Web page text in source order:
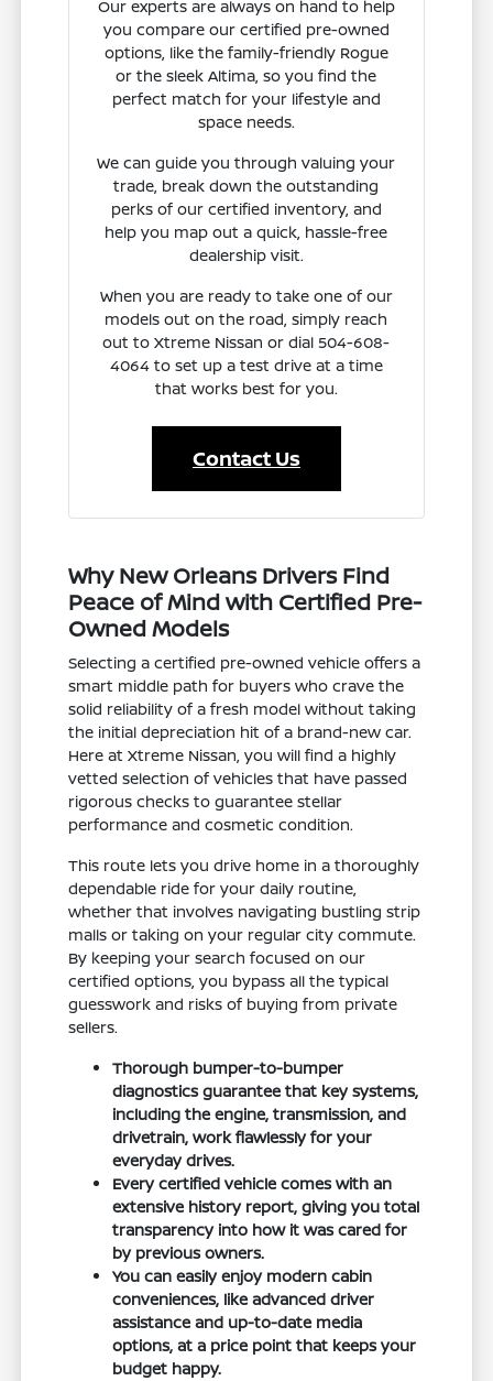
Our experts are always on hand to help
you compare our certified pre-owned
options, like the family-friendly Rogue
or the sleek Altima, so you find the
perfect match for your lifestyle and
space needs.
We can guide you through valuing your
trade, break down the outstanding
perks of our certified inventory, and
help you map out a quick, hassle-free
dealership visit.
When you are ready to take one of our
models out on the road, simply reach
out to Xtreme Nissan or dial 504-608-
4064 to set up a test drive at a time
that works best for you.
Contact Us
Why New Orleans Drivers Find
Peace of Mind with Certified Pre-
Owned Models
Selecting a certified pre-owned vehicle offers a
smart middle path for buyers who crave the
solid reliability of a fresh model without taking
the initial depreciation hit of a brand-new car.
Here at Xtreme Nissan, you will find a highly
vetted selection of vehicles that have passed
rigorous checks to guarantee stellar
performance and cosmetic condition.
This route lets you drive home in a thoroughly
dependable ride for your daily routine,
whether that involves navigating bustling strip
malls or taking on your regular city commute.
By keeping your search focused on our
certified options, you bypass all the typical
guesswork and risks of buying from private
sellers.
Thorough bumper-to-bumper
diagnostics guarantee that key systems,
including the engine, transmission, and
drivetrain, work flawlessly for your
everyday drives.
Every certified vehicle comes with an
extensive history report, giving you total
transparency into how it was cared for
by previous owners.
You can easily enjoy modern cabin
conveniences, like advanced driver
assistance and up-to-date media
options, at a price point that keeps your
budget happy.